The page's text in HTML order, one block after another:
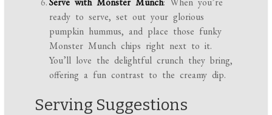
ready to serve, set out your glorious
pumpkin hummus, and place those funky
Monster Munch chips right next to it.
You’ll love the delightful crunch they bring,
offering a fun contrast to the creamy dip.
Serving Suggestions